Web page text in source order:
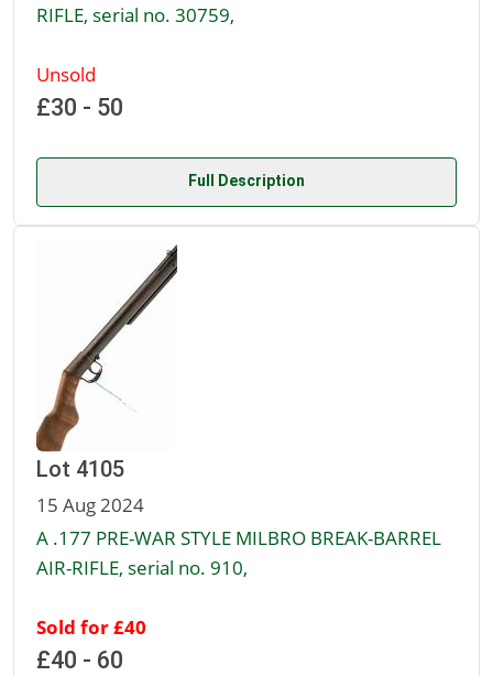
RIFLE, serial no. 30759,
Unsold
£30 - 50
Full Description
Lot 4105
15 Aug 2024
A .177 PRE-WAR STYLE MILBRO BREAK-BARREL
AIR-RIFLE, serial no. 910,
Sold for £40
£40 - 60